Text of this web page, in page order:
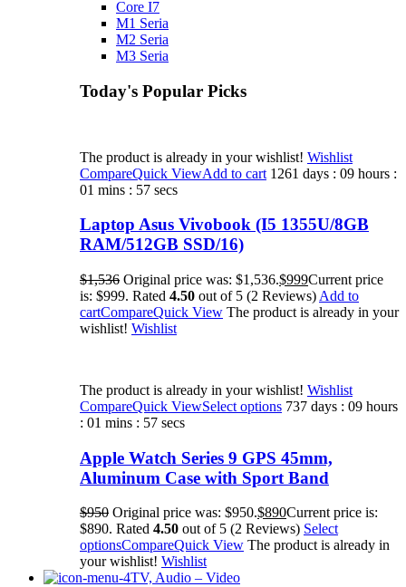
Core I7
M1 Seria
M2 Seria
M3 Seria
Today's Popular Picks​
The product is already in your wishlist! Wishlist
CompareQuick ViewAdd to cart 1261 days : 09 hours :
01 mins : 57 secs
Laptop Asus Vivobook (I5 1355U/8GB
RAM/512GB SSD/16)
$1,536 Original price was: $1,536.$999Current price
is: $999. Rated 4.50 out of 5 (2 Reviews) Add to
cartCompareQuick View The product is already in your
wishlist! Wishlist
The product is already in your wishlist! Wishlist
CompareQuick ViewSelect options 737 days : 09 hours
: 01 mins : 57 secs
Apple Watch Series 9 GPS 45mm,
Aluminum Case with Sport Band
$950 Original price was: $950.$890Current price is:
$890. Rated 4.50 out of 5 (2 Reviews) Select
optionsCompareQuick View The product is already in
your wishlist! Wishlist
TV, Audio – Video